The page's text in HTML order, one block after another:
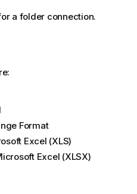
a folder connection.
Format
Excel (XLS)
Excel (XLSX)